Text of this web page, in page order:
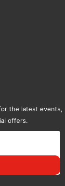
the latest events,
offers.